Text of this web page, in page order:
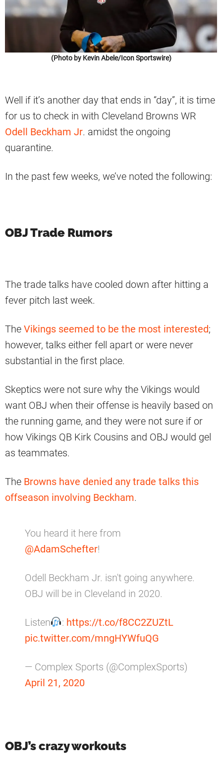
(Photo by Kevin Abele/Icon Sportswire)
Well if it’s another day that ends in “day”, it is time
for us to check in with Cleveland Browns WR
Odell Beckham Jr. amidst the ongoing
quarantine.
In the past few weeks, we’ve noted the following:
OBJ Trade Rumors
The trade talks have cooled down after hitting a
fever pitch last week.
The Vikings seemed to be the most interested;
however, talks either fell apart or were never
substantial in the first place.
Skeptics were not sure why the Vikings would
want OBJ when their offense is heavily based on
the running game, and they were not sure if or
how Vikings QB Kirk Cousins and OBJ would gel
as teammates.
The Browns have denied any trade talks this
offseason involving Beckham.
You heard it here from
@AdamSchefter!
Odell Beckham Jr. isn't going anywhere.
OBJ will be in Cleveland in 2020.
Listen : https://t.co/f8CC2ZUZtL
pic.twitter.com/mngHYWfuQG
— Complex Sports (@ComplexSports)
April 21, 2020
OBJ’s crazy workouts